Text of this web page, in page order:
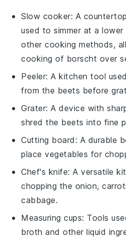
Slow cooker: A
used to simmer at a
other cooking methods,
cooking of borscht over
Peeler: A kitchen tool
from the beets before
Grater: A device with
shred the beets into fine
Cutting board : A durable
place vegetables for
Chef's knife: A versatile
chopping the onion,
cabbage.
Measuring cups: Tools
broth and other liquid